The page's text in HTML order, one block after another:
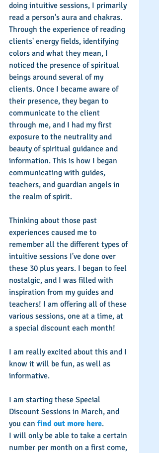
doing intuitive sessions, I primarily
read a person's aura and chakras.
Through the experience of reading
clients' energy fields, identifying
colors and what they mean, I
noticed the presence of spiritual
beings around several of my
clients. Once I became aware of
their presence, they began to
communicate to the client
through me, and I had my first
exposure to the neutrality and
beauty of spiritual guidance and
information. This is how I began
communicating with guides,
teachers, and guardian angels in
the realm of spirit.
Thinking about those past
experiences caused me to
remember all the different types of
intuitive sessions I've done over
these 30 plus years. I began to feel
nostalgic, and I was filled with
inspiration from my guides and
teachers! I am offering all of these
various sessions, one at a time, at
a special discount each month!
I am really excited about this and I
know it will be fun, as well as
informative.
I am starting these Special
Discount Sessions in March, and
you can find out more here.
I will only be able to take a certain
number per month on a first come,